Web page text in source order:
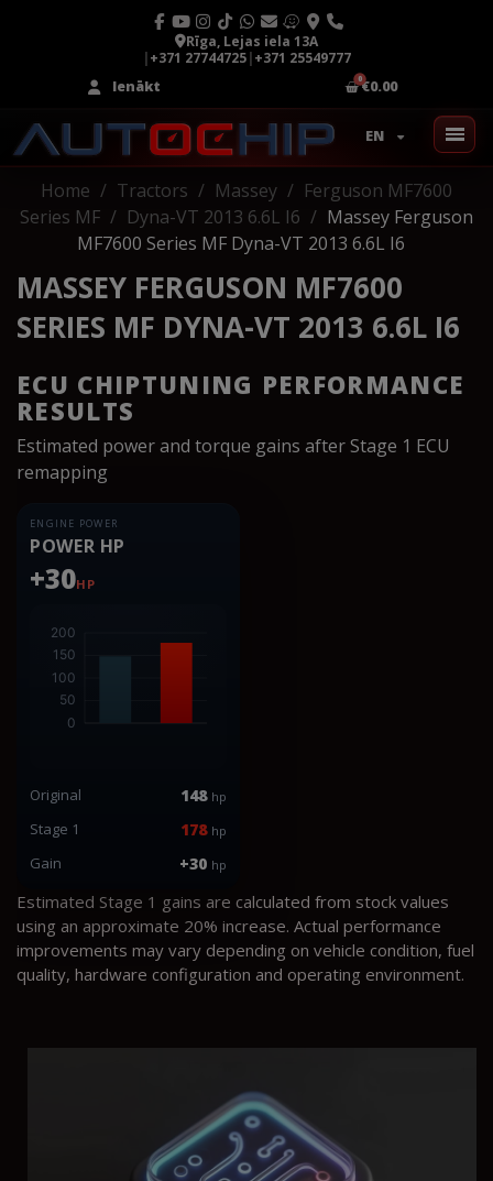
Rīga, Lejas iela 13A
|+371 27744725|+371 25549777
Ienākt
€0.00
EN
Home Tractors Massey
Ferguson MF7600
Series MF
Dyna-VT 2013 6.6L I6
Massey Ferguson
MF7600 Series MF Dyna-VT 2013 6.6L I6
MASSEY FERGUSON MF7600
SERIES MF DYNA-VT 2013 6.6L I6
ECU CHIPTUNING PERFORMANCE
RESULTS
Estimated power and torque gains after Stage 1 ECU
remapping
ENGINE POWER
POWER HP
+30HP
Original 148 hp
Stage 1 178 hp
Gain +30 hp
Estimated Stage 1 gains are calculated from stock values
using an approximate 20% increase. Actual performance
improvements may vary depending on vehicle condition, fuel
quality, hardware configuration and operating environment.